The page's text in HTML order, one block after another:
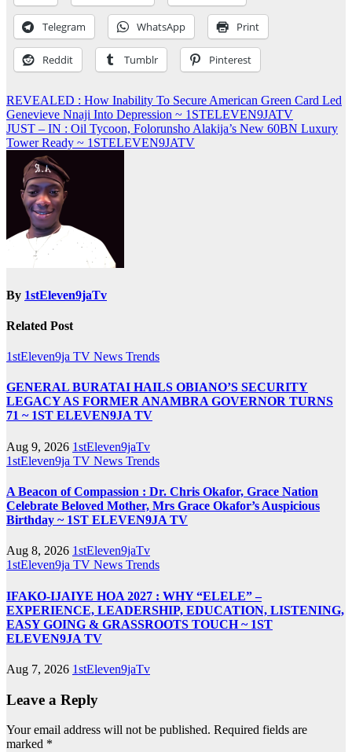
Telegram WhatsApp Print
Reddit Tumblr Pinterest
Post
navigation
REVEALED : How Inability To Secure American Green Card Led
Genevieve Nnaji Into Depression ~ 1STELEVEN9JATV
JUST – IN : Oil Tycoon, Folorunsho Alakija’s New 60BN Luxury
Tower Ready ~ 1STELEVEN9JATV
By 1stEleven9jaTv
Related Post
1stEleven9ja TV News Trends
GENERAL BURATAI HAILS OBIANO’S SECURITY
LEGACY AS FORMER ANAMBRA GOVERNOR TURNS
71 ~ 1ST ELEVEN9JA TV
Aug 9, 2026 1stEleven9jaTv
1stEleven9ja TV News Trends
A Beacon of Compassion : Dr. Chris Okafor, Grace Nation
Celebrate Beloved Mother, Mrs Grace Okafor’s Auspicious
Birthday ~ 1ST ELEVEN9JA TV
Aug 8, 2026 1stEleven9jaTv
1stEleven9ja TV News Trends
IFAKO-IJAIYE HOA 2027 : WHY “ELELE” –
EXPERIENCE, LEADERSHIP, EDUCATION, LISTENING,
EASY GOING & GRASSROOTS TOUCH ~ 1ST
ELEVEN9JA TV
Aug 7, 2026 1stEleven9jaTv
Leave a Reply
Your email address will not be published. Required fields are
marked *